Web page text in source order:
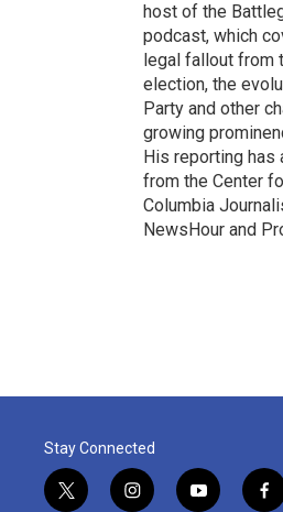
host of the
podcast, which
legal fallout from
election, the
Party and other
growing
His reporting has
from the Center
Columbia
NewsHour and
Stay Connected
t
i
y
f